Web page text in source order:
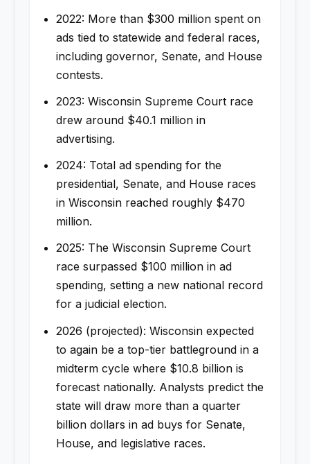
2022: More than $300 million spent on
ads tied to statewide and federal races,
including governor, Senate, and House
contests.
2023: Wisconsin Supreme Court race
drew around $40.1 million in
advertising.
2024: Total ad spending for the
presidential, Senate, and House races
in Wisconsin reached roughly $470
million.
2025: The Wisconsin Supreme Court
race surpassed $100 million in ad
spending, setting a new national record
for a judicial election.
2026 (projected): Wisconsin expected
to again be a top-tier battleground in a
midterm cycle where $10.8 billion is
forecast nationally. Analysts predict the
state will draw more than a quarter
billion dollars in ad buys for Senate,
House, and legislative races.